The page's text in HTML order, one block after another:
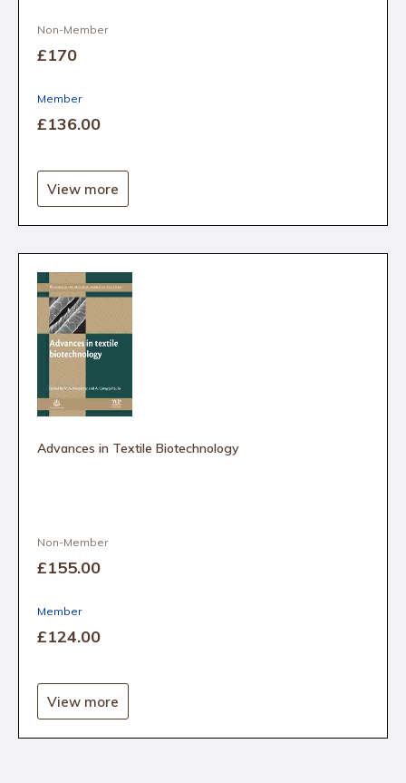
Non-Member
£170
Member
£136.00
View more
Advances in Textile Biotechnology
Non-Member
£155.00
Member
£124.00
View more